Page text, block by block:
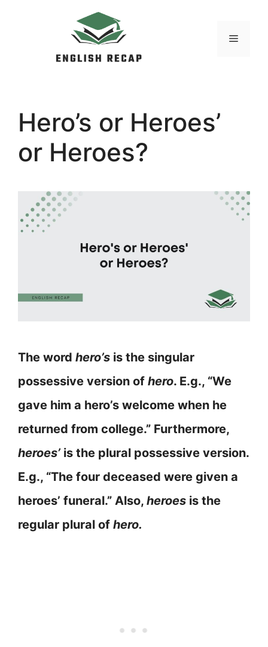
MENU
Hero’s or Heroes’
or Heroes?
The word hero’s is the singular
possessive version of hero. E.g., “We
gave him a hero’s welcome when he
returned from college.” Furthermore,
heroes’ is the plural possessive version.
E.g., “The four deceased were given a
heroes’ funeral.” Also, heroes is the
regular plural of hero.